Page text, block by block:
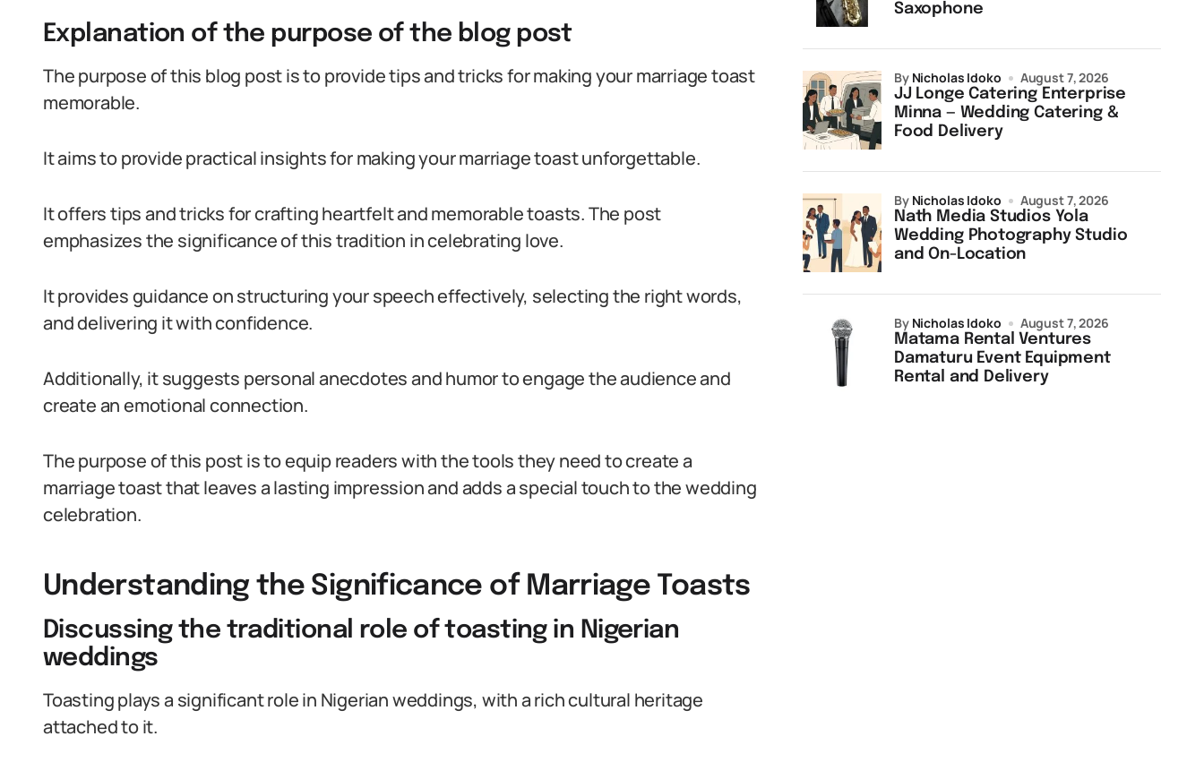
Explanation of the purpose of the blog post
The purpose of this blog post is to provide tips and tricks for making your marriage toast
memorable.
It aims to provide practical insights for making your marriage toast unforgettable.
It offers tips and tricks for crafting heartfelt and memorable toasts. The post
emphasizes the significance of this tradition in celebrating love.
It provides guidance on structuring your speech effectively, selecting the right words,
and delivering it with confidence.
Additionally, it suggests personal anecdotes and humor to engage the audience and
create an emotional connection.
The purpose of this post is to equip readers with the tools they need to create a
marriage toast that leaves a lasting impression and adds a special touch to the wedding
celebration.
Understanding the Significance of Marriage Toasts
Discussing the traditional role of toasting in Nigerian
weddings
Toasting plays a significant role in Nigerian weddings, with a rich cultural heritage
attached to it.
Saxophone
JJ Longe Catering Enterprise
Minna — Wedding Catering &
Food Delivery
by Nicholas Idoko August 7, 2026
Nath Media Studios Yola
Wedding Photography Studio
and On-Location
by Nicholas Idoko August 7, 2026
Matama Rental Ventures
Damaturu Event Equipment
Rental and Delivery
by Nicholas Idoko August 7, 2026